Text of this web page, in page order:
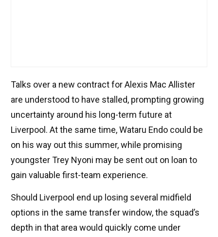
Talks over a new contract for Alexis Mac Allister
are understood to have stalled, prompting growing
uncertainty around his long-term future at
Liverpool. At the same time, Wataru Endo could be
on his way out this summer, while promising
youngster Trey Nyoni may be sent out on loan to
gain valuable first-team experience.
Should Liverpool end up losing several midfield
options in the same transfer window, the squad’s
depth in that area would quickly come under